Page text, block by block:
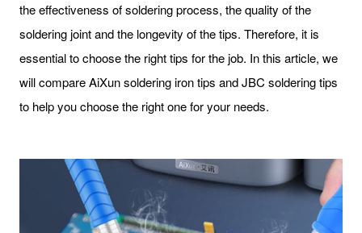
the effectiveness of soldering process, the quality of the
soldering joint and the longevity of the tips. Therefore, it is
essential to choose the right tips for the job. In this article, we
will compare AiXun soldering iron tips and JBC soldering tips
to help you choose the right one for your needs.